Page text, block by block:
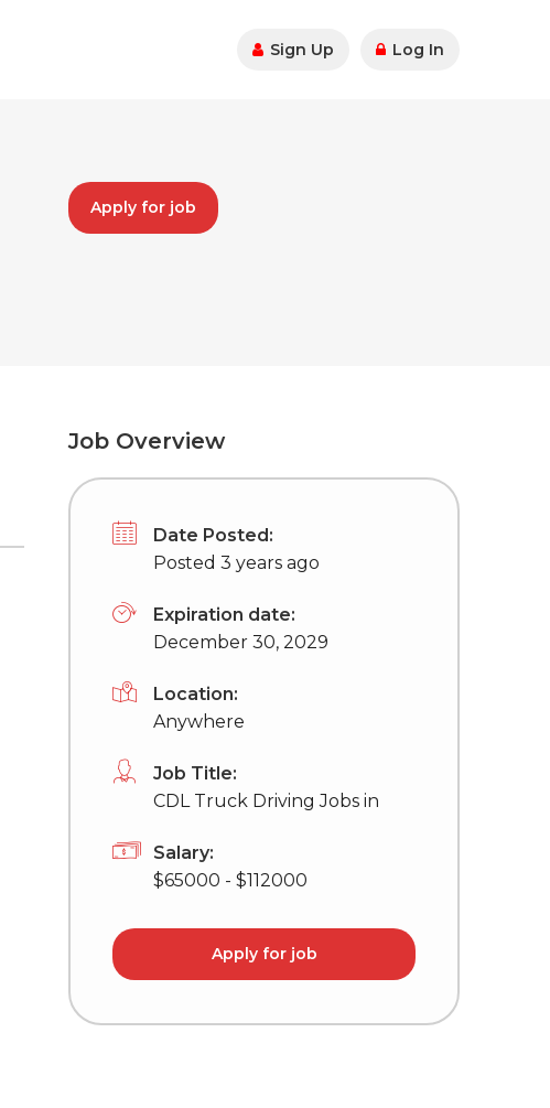
Sign Up Log In
Apply for job
Job Overview
Date Posted:
Posted 3 years ago
Expiration date:
December 30, 2029
Location:
Anywhere
Job Title:
CDL Truck Driving Jobs in
Salary:
$65000 - $112000
Apply for job